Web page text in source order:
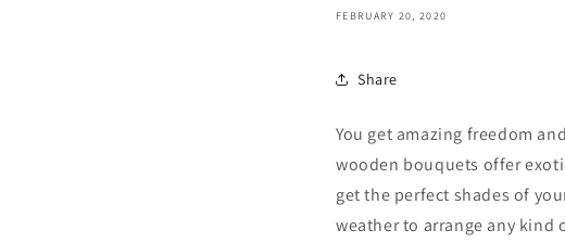
FEBRUARY 20, 2020
Share
You get amazing freedom
wooden bouquets offer
get the perfect shades of
weather to arrange any